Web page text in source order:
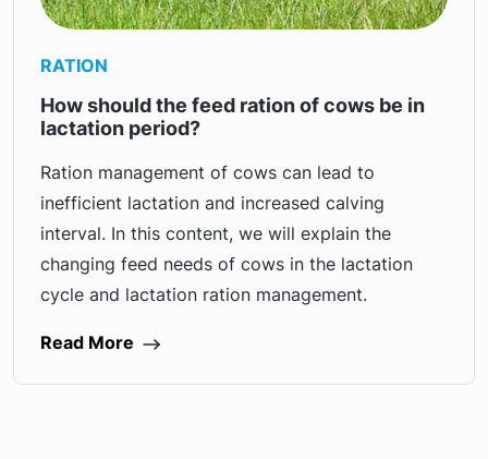
RATION
How should the feed ration of cows be in
lactation period?
Ration management of cows can lead to
inefficient lactation and increased calving
interval. In this content, we will explain the
changing feed needs of cows in the lactation
cycle and lactation ration management.
Read More